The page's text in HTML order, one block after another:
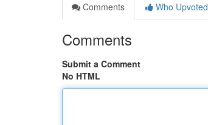
Comments
Who Upvoted
Comments
Submit a Comment
No HTML